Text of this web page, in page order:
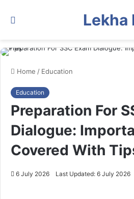
Lekha
Home / Education
Education
Preparation For
Dialogue:
Covered With
6 July 2026 Last Updated: 6 July 2026